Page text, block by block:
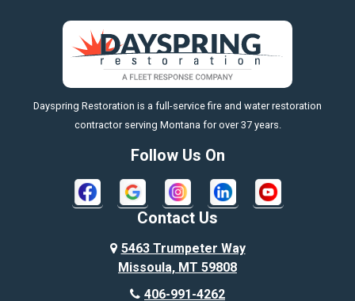
https://fleetresponsenow.com
Dayspring Restoration is a full-service fire and water restoration
contractor serving Montana for over 37 years.
Follow Us On
Contact Us
5463 Trumpeter Way
Missoula, MT 59808
406-991-4262